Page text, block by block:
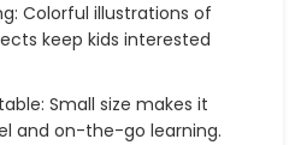
Colorful illustrations of
keep kids interested
Small size makes it
and on-the-go learning.